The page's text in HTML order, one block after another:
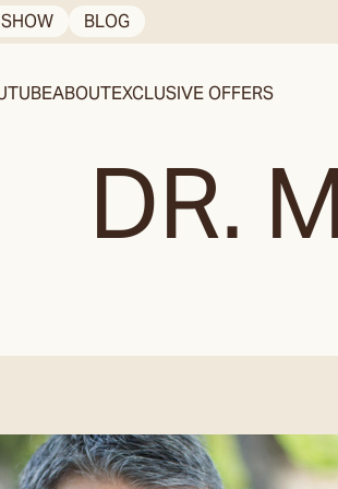
SHOW BLOG
ABOUTEXCLUSIVE OFFERS
DR.